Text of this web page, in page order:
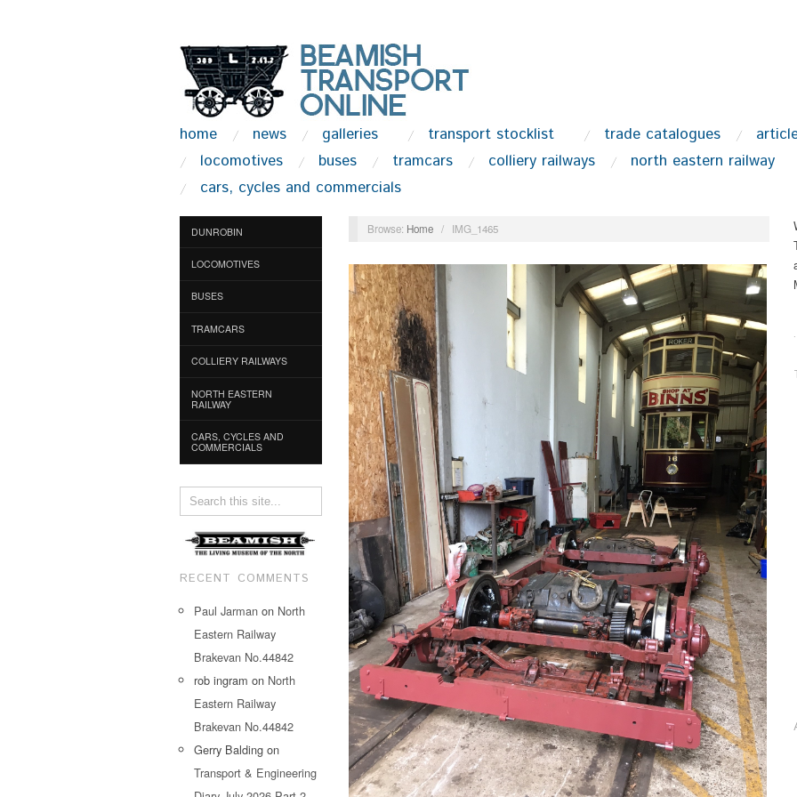
home news galleries transport stocklist trade catalogues
locomotives
buses tramcars colliery railways
north eastern railway
cars, cycles and commercials
DUNROBIN
LOCOMOTIVES
BUSES
TRAMCARS
COLLIERY RAILWAYS
NORTH EASTERN
RAILWAY
CARS, CYCLES AND
COMMERCIALS
RECENT COMMENTS
Paul Jarman on North
Eastern Railway
Brakevan No.44842
rob ingram on North
Eastern Railway
Brakevan No.44842
Gerry Balding on
Transport & Engineering
Browse: Home / IMG_1465
.